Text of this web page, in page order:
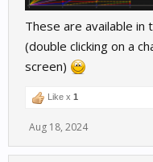
These are available in
(double clicking on a
screen)
Like x 1
Aug 18, 2024